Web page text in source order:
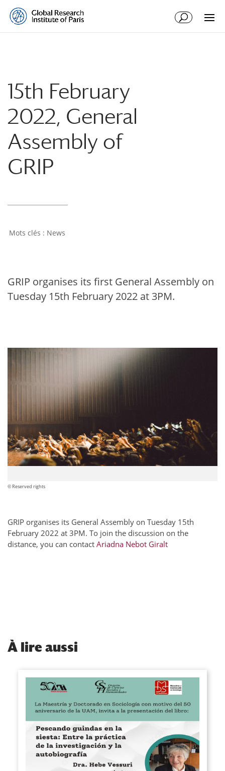
15th February
2022, General
Assembly of
GRIP
News
GRIP organises its first General Assembly on
Tuesday 15th February 2022 at 3PM.
© Reserved rights
GRIP organises its General Assembly on Tuesday 15th
February 2022 at 3PM. To join the discussion on the
distance, you can contact Ariadna Nebot Giralt
À lire aussi